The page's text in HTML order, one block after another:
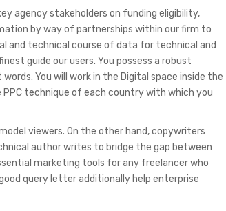
agency stakeholders on funding eligibility,
by way of partnerships within our firm to
and technical course of data for technical and
guide our users. You possess a robust
You will work in the Digital space inside the
technique of each country with which you
viewers. On the other hand, copywriters
author writes to bridge the gap between
marketing tools for any freelancer who
query letter additionally help enterprise